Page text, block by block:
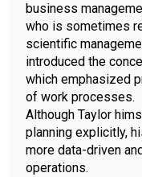
business
who is sometimes
scientific
introduced the
which emphasized
of work processes.
Although Taylor
planning explicitly,
more data-driven
operations.